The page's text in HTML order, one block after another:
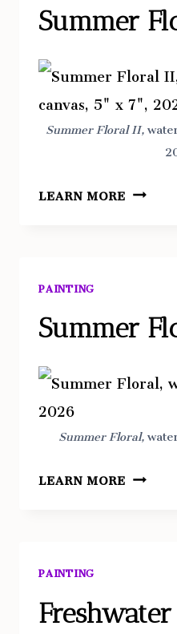
Summer
Summer Floral II,
LEARN MORESUMMER
PAINTING
Summer
Summer Floral,
LEARN MORESUMMER
PAINTING
Freshwater